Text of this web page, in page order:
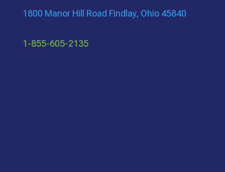
1800 Manor Hill Road Findlay, Ohio 45840
1-855-605-2135